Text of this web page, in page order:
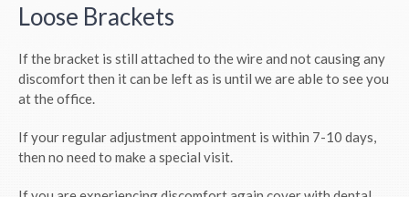
Loose Brackets
If the bracket is still attached to the wire and not causing any
discomfort then it can be left as is until we are able to see you
at the office.
If your regular adjustment appointment is within 7-10 days,
then no need to make a special visit.